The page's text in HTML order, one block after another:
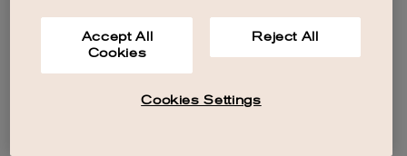
Accept All
Cookies
Reject All
Cookies Settings